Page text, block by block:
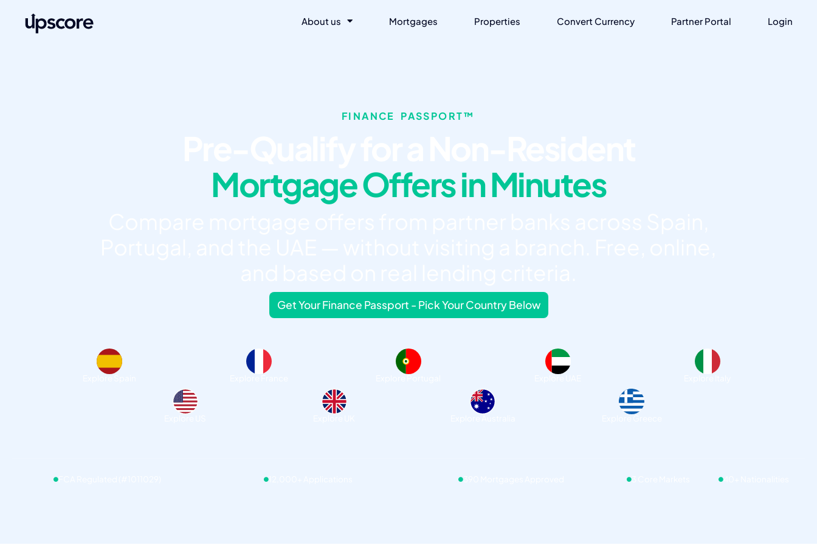
About us Mortgages Properties Convert Currency Partner Portal Login
FINANCE PASSPORT™
Mortgage Offers in Minutes
Get Your Finance Passport - Pick Your Country Below
3 Core Markets 40+ Nationalities